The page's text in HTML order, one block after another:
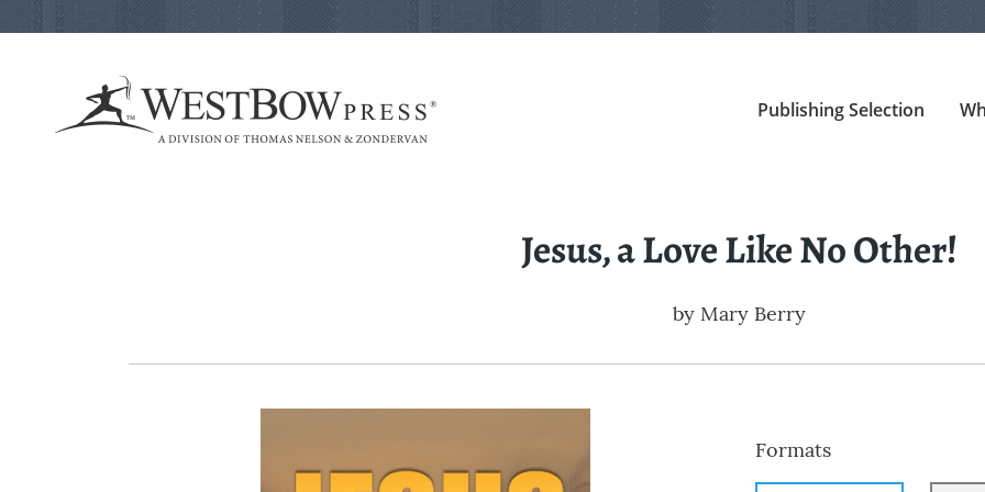
Publishing Selection
Jesus, a Love Like No Other!
by Mary Berry
Formats